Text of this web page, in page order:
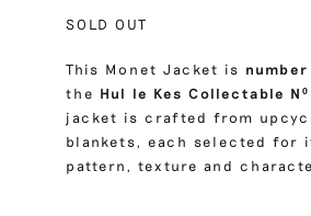
SOLD OUT
This Monet Jacket is
the Hul le Kes Collectable
jacket is crafted from
blankets, each selected for
pattern, texture and